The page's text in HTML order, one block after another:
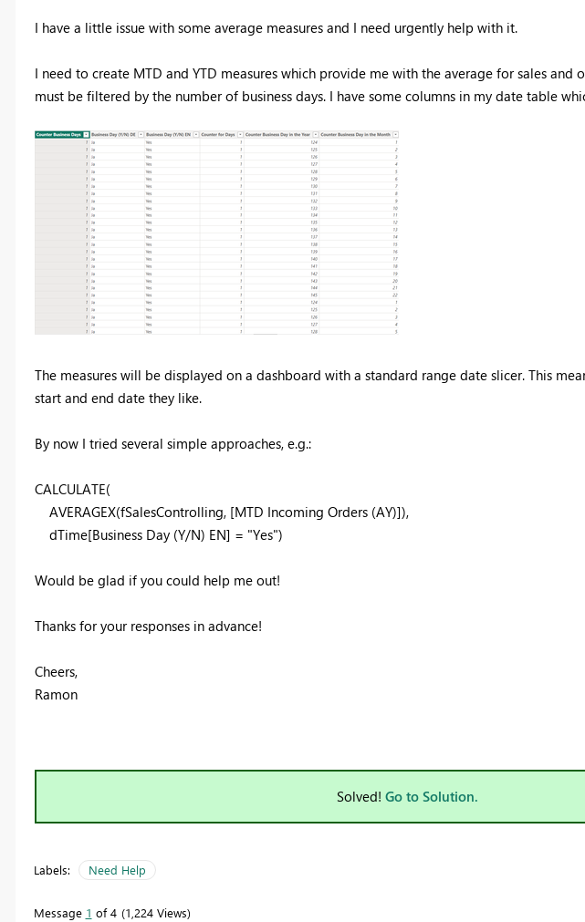
I have a little issue with some average measures and I need urgently help with it.
I need to create MTD and YTD measures which provide me with the average for sales and
must be filtered by the number of business days. I have some columns in my date table
The measures will be displayed on a dashboard with a standard range date slicer. This
start and end date they like.
By now I tried several simple approaches, e.g.:
CALCULATE(
AVERAGEX(fSalesControlling, [MTD Incoming Orders (AY)]),
dTime[Business Day (Y/N) EN] = "Yes")
Would be glad if you could help me out!
Thanks for your responses in advance!
Cheers,
Ramon
Solved! Go to Solution.
Labels: Need Help
Message 1 of 4 1,224 Views
FabCon & SQLCon